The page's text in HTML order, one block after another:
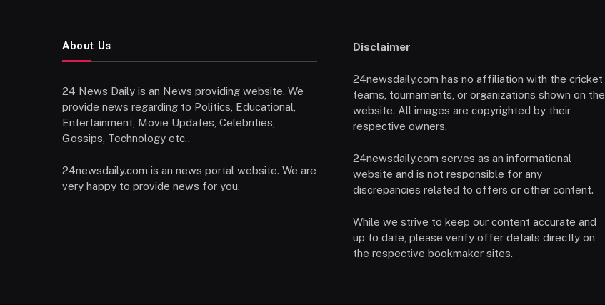
About Us
24 News Daily is an News providing website. We
provide news regarding to Politics, Educational,
Entertainment, Movie Updates, Celebrities,
Gossips, Technology etc..
24newsdaily.com is an news portal website. We are
very happy to provide news for you.
Disclaimer
24newsdaily.com has no affiliation with the cricket
teams, tournaments, or organizations shown on the
website. All images are copyrighted by their
respective owners.
24newsdaily.com serves as an informational
website and is not responsible for any
discrepancies related to offers or other content.
While we strive to keep our content accurate and
up to date, please verify offer details directly on
the respective bookmaker sites.